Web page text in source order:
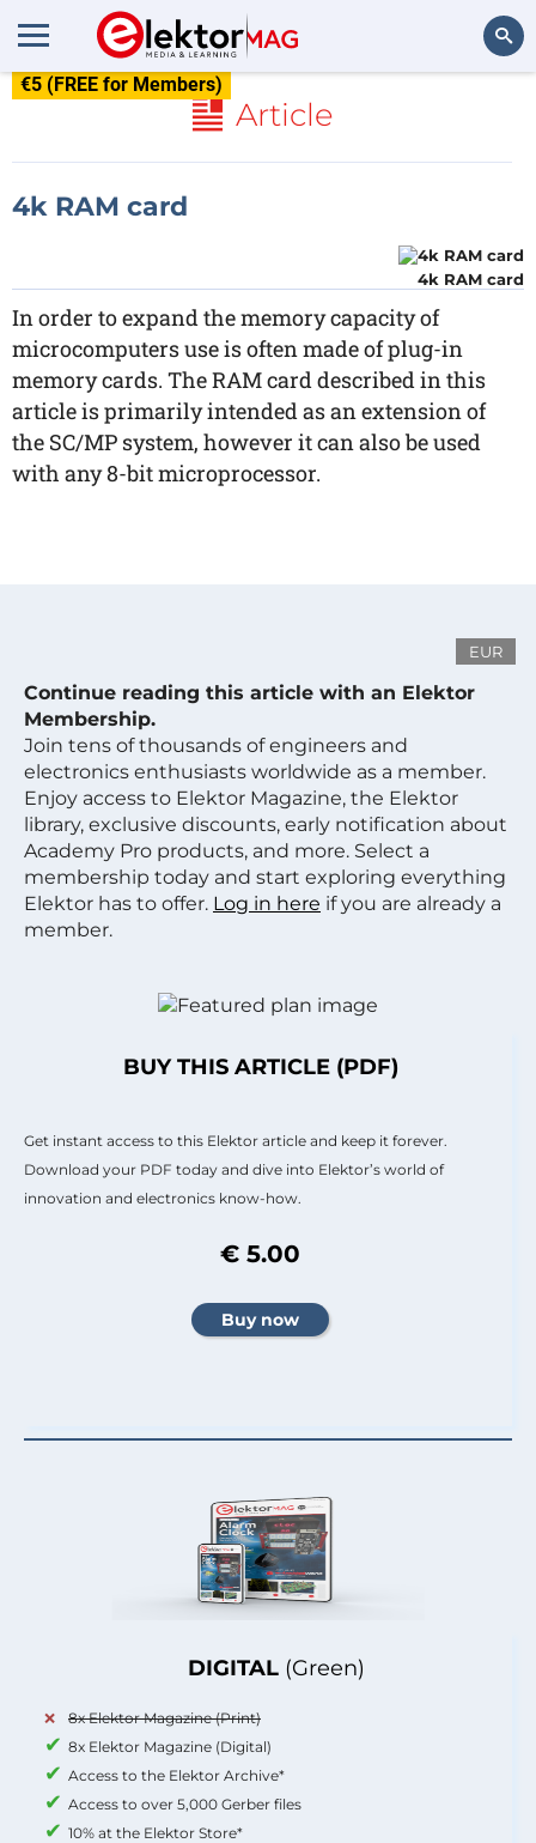
€5 (FREE for Members)
Article
4k RAM card
4k RAM card
In order to expand the memory capacity of
microcomputers use is often made of plug-in
memory cards. The RAM card described in this
article is primarily intended as an extension of
the SC/MP system, however it can also be used
with any 8-bit microprocessor.
EUR
Continue reading this article with an Elektor
Membership.
Join tens of thousands of engineers and
electronics enthusiasts worldwide as a member.
Enjoy access to Elektor Magazine, the Elektor
library, exclusive discounts, early notification about
Academy Pro products, and more. Select a
membership today and start exploring everything
Elektor has to offer. Log in here if you are already a
member.
DIGITAL (Green)
8x Elektor Magazine (Print)
8x Elektor Magazine (Digital)
Access to the Elektor Archive*
Access to over 5,000 Gerber files
10% at the Elektor Store*
BUY THIS ARTICLE (PDF)
Get instant access to this Elektor article and keep it forever.
Download your PDF today and dive into Elektor’s world of
innovation and electronics know-how.
€ 5.00